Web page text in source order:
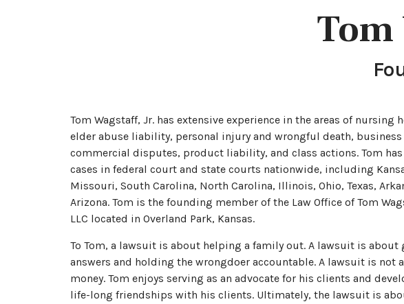
Tom
Tom Wagstaff, Jr. has extensive experience in the areas of nursing
elder abuse liability, personal injury and wrongful death, business
commercial disputes, product liability, and class actions. Tom
cases in federal court and state courts nationwide, including
Missouri, South Carolina, North Carolina, Illinois, Ohio, Texas,
Arizona. Tom is the founding member of the Law Office of Tom
LLC located in Overland Park, Kansas.
To Tom, a lawsuit is about helping a family out. A lawsuit is about
answers and holding the wrongdoer accountable. A lawsuit is not
money. Tom enjoys serving as an advocate for his clients and
life-long friendships with his clients. Ultimately, the lawsuit is